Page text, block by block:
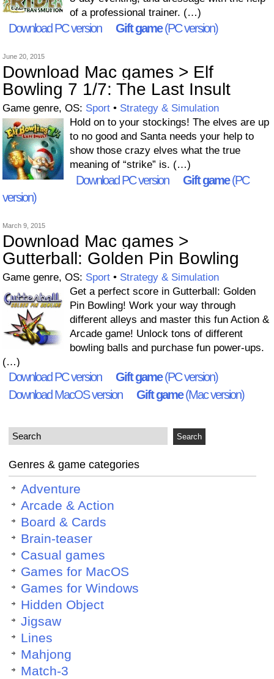
of a professional trainer. (…)
Download PC version Gift game(PC version)
June 20, 2015
Download Mac games > Elf
Bowling 7 1/7: The Last Insult
Game genre, OS: Sport • Strategy & Simulation
Hold on to your stockings! The elves are up
to no good and Santa needs your help to
show those crazy elves what the true
meaning of “strike” is. (…)
Download PC version Gift game(PC
version)
March 9, 2015
Download Mac games >
Gutterball: Golden Pin Bowling
Game genre, OS: Sport • Strategy & Simulation
Get a perfect score in Gutterball: Golden
Pin Bowling! Work your way through
different alleys and master this fun Action &
Arcade game! Unlock tons of different
bowling balls and purchase fun power-ups.
(…)
Download PC version Gift game(PC version)
Download MacOS version
Gift game(Mac version)
Genres & game categories
Adventure
Arcade & Action
Board & Cards
Brain-teaser
Casual games
Games for MacOS
Games for Windows
Hidden Object
Jigsaw
Lines
Mahjong
Match-3